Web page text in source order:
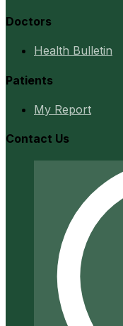
Doctors
Health Bulletin
Patients
My Report
Contact Us